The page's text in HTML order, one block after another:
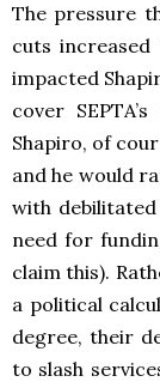
The pressure
cuts
impacted
cover
Shapiro, of
and he would
with debilitated
need for
claim this).
a political
degree, their
to slash